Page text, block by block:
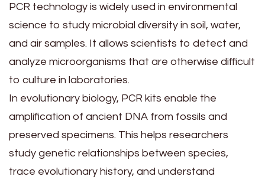
PCR technology is widely used in environmental
science to study microbial diversity in soil, water,
and air samples. It allows scientists to detect and
analyze microorganisms that are otherwise difficult
to culture in laboratories.
In evolutionary biology, PCR kits enable the
amplification of ancient DNA from fossils and
preserved specimens. This helps researchers
study genetic relationships between species,
trace evolutionary history, and understand